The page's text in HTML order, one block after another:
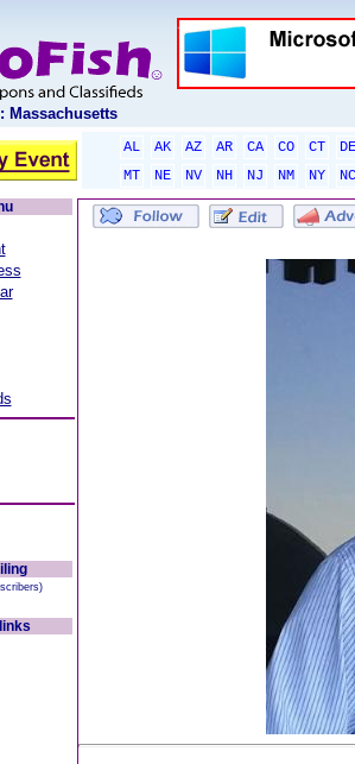
Massachusetts
AL AK AZ AR CA CO CT
DE
MT
NE NV NH NJ NM NY
NC